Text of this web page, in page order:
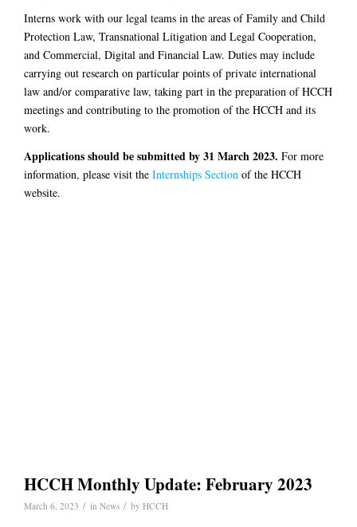
Interns work with our legal teams in the areas of Family and Child
Protection Law, Transnational Litigation and Legal Cooperation,
and Commercial, Digital and Financial Law. Duties may include
carrying out research on particular points of private international
law and/or comparative law, taking part in the preparation of HCCH
meetings and contributing to the promotion of the HCCH and its
work.
Applications should be submitted by 31 March 2023. For more
information, please visit the Internships Section of the HCCH
website.
HCCH Monthly Update: February 2023
March 6, 2023 / in News / by HCCH